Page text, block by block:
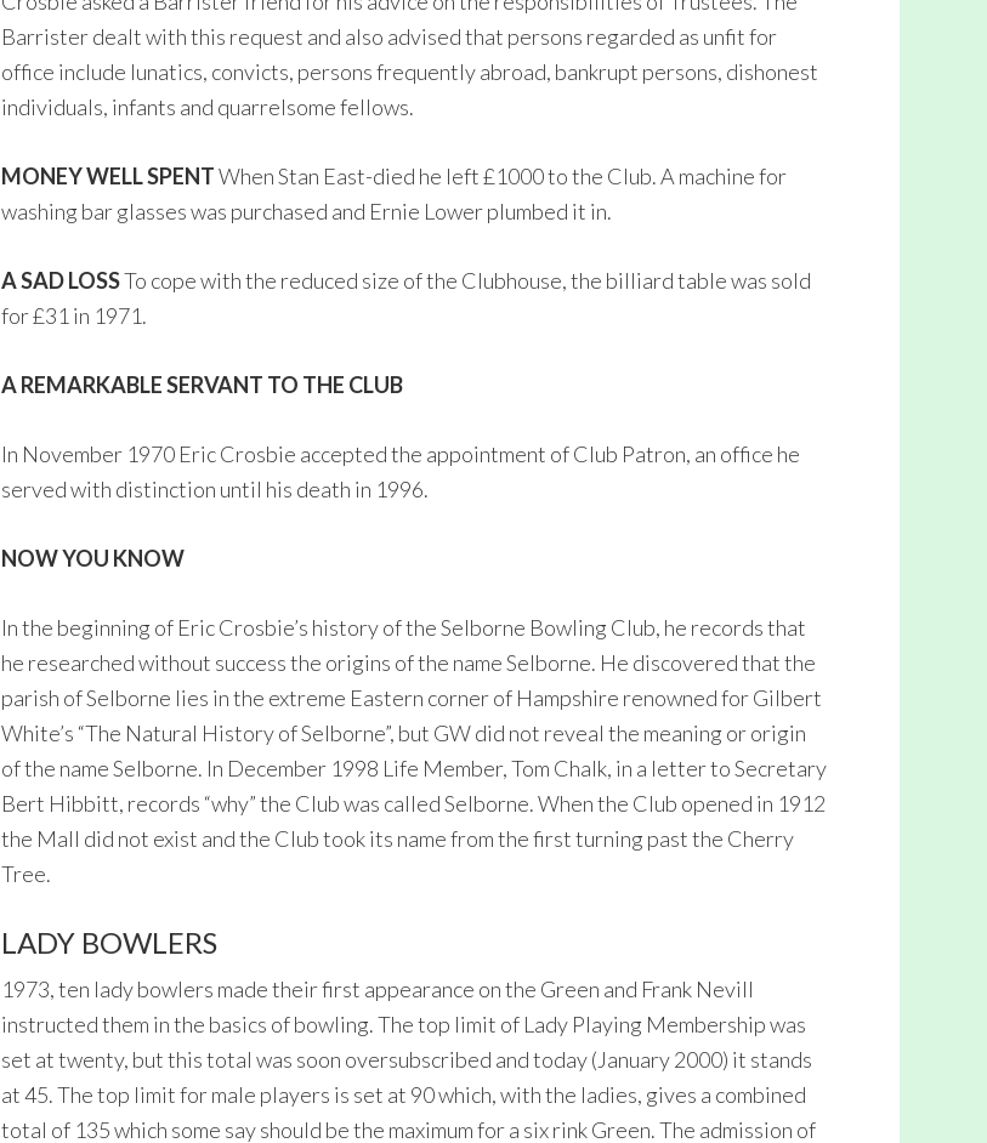
Barrister dealt with this request and also advised that persons regarded as unfit for
office include lunatics, convicts, persons frequently abroad, bankrupt persons, dishonest
individuals, infants and quarrelsome fellows.
MONEY WELL SPENTWhen Stan East-died he left £1000 to the Club. A machine for
washing bar glasses was purchased and Ernie Lower plumbed it in.
A SAD LOSSTo cope with the reduced size of the Clubhouse, the billiard table was sold
for £31 in 1971.
A REMARKABLE SERVANT TO THE CLUB
In November 1970 Eric Crosbie accepted the appointment of Club Patron, an office he
served with distinction until his death in 1996.
NOW YOU KNOW
In the beginning of Eric Crosbie’s history of the Selborne Bowling Club, he records that
he researched without success the origins of the name Selborne. He discovered that the
parish of Selborne lies in the extreme Eastern corner of Hampshire renowned for Gilbert
White’s “The Natural History of Selborne”, but GW did not reveal the meaning or origin
of the name Selborne. In December 1998 Life Member, Tom Chalk, in a letter to Secretary
Bert Hibbitt, records “why” the Club was called Selborne. When the Club opened in 1912
the Mall did not exist and the Club took its name from the first turning past the Cherry
Tree.
LADY BOWLERS
1973, ten lady bowlers made their first appearance on the Green and Frank Nevill
instructed them in the basics of bowling. The top limit of Lady Playing Membership was
set at twenty, but this total was soon oversubscribed and today (January 2000) it stands
at 45. The top limit for male players is set at 90 which, with the ladies, gives a combined
total of 135 which some say should be the maximum for a six rink Green. The admission of